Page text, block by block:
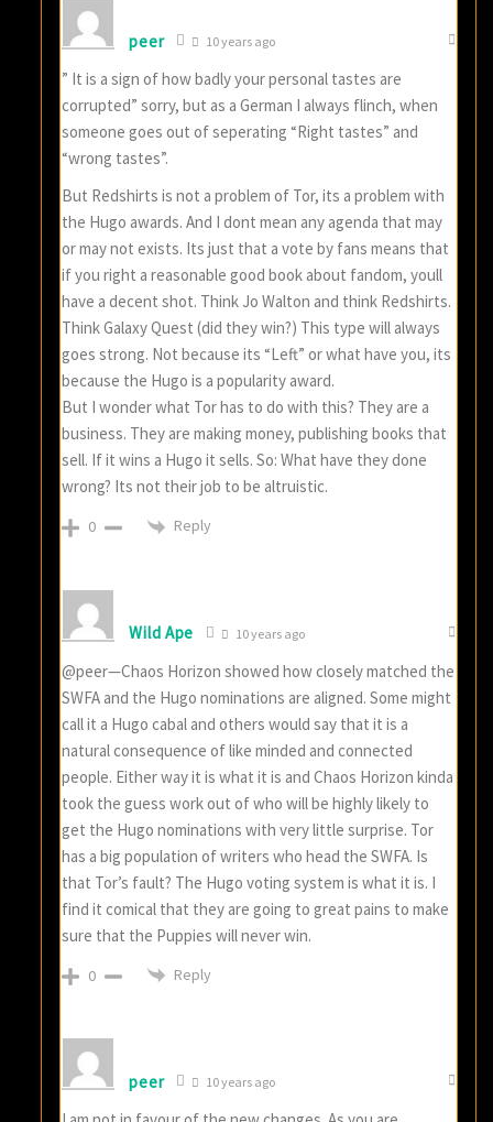
peer 10 years ago
” It is a sign of how badly your personal tastes are
corrupted” sorry, but as a German I always flinch, when
someone goes out of seperating “Right tastes” and
“wrong tastes”.
But Redshirts is not a problem of Tor, its a problem with
the Hugo awards. And I dont mean any agenda that may
or may not exists. Its just that a vote by fans means that
if you right a reasonable good book about fandom, youll
have a decent shot. Think Jo Walton and think Redshirts.
Think Galaxy Quest (did they win?) This type will always
goes strong. Not because its “Left” or what have you, its
because the Hugo is a popularity award.
But I wonder what Tor has to do with this? They are a
business. They are making money, publishing books that
sell. If it wins a Hugo it sells. So: What have they done
wrong? Its not their job to be altruistic.
0 Reply
Wild Ape 10 years ago
@peer—Chaos Horizon showed how closely matched the
SWFA and the Hugo nominations are aligned. Some might
call it a Hugo cabal and others would say that it is a
natural consequence of like minded and connected
people. Either way it is what it is and Chaos Horizon kinda
took the guess work out of who will be highly likely to
get the Hugo nominations with very little surprise. Tor
has a big population of writers who head the SWFA. Is
that Tor’s fault? The Hugo voting system is what it is. I
find it comical that they are going to great pains to make
sure that the Puppies will never win.
0 Reply
peer 10 years ago